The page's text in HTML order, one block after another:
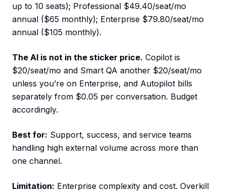
up to 10 seats); Professional $49.40/seat/mo
annual ($65 monthly); Enterprise $79.80/seat/mo
annual ($105 monthly).
The AI is not in the sticker price. Copilot is
$20/seat/mo and Smart QA another $20/seat/mo
unless you’re on Enterprise, and Autopilot bills
separately from $0.05 per conversation. Budget
accordingly.
Best for: Support, success, and service teams
handling high external volume across more than
one channel.
Limitation: Enterprise complexity and cost. Overkill